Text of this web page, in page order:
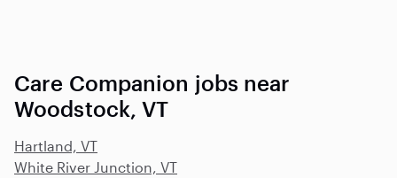
Care Companion jobs near
Woodstock, VT
Hartland, VT
White River Junction, VT